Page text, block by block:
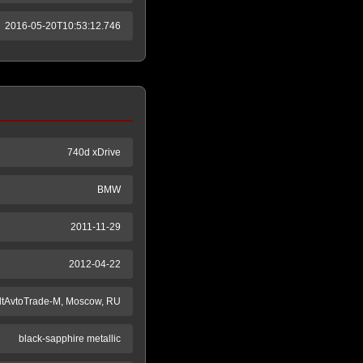
2016-05-20T10:53:12.746
740d xDrive
BMW
2011-11-29
2012-04-22
M, Moscow, RU
black-sapphire metallic